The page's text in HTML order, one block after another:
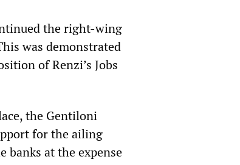
the right-wing
was demonstrated
of Renzi’s Jobs
the Gentiloni
for the ailing
banks at the expense